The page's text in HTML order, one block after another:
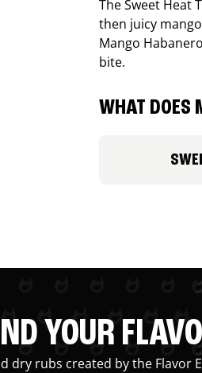
The Sweet Heat
then juicy
Mango
bite.
WHAT DOES
YOUR
dry rubs created by the